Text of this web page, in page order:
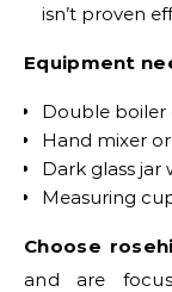
isn’t proven
Equipment
Double boiler
Hand mixer
Dark glass jar
Measuring
Choose
and are